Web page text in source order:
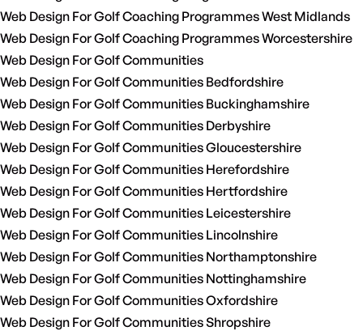
Web Design For Golf Coaching Programmes West Midlands
Web Design For Golf Coaching Programmes Worcestershire
Web Design For Golf Communities
Web Design For Golf Communities Bedfordshire
Web Design For Golf Communities Buckinghamshire
Web Design For Golf Communities Derbyshire
Web Design For Golf Communities Gloucestershire
Web Design For Golf Communities Herefordshire
Web Design For Golf Communities Hertfordshire
Web Design For Golf Communities Leicestershire
Web Design For Golf Communities Lincolnshire
Web Design For Golf Communities Northamptonshire
Web Design For Golf Communities Nottinghamshire
Web Design For Golf Communities Oxfordshire
Web Design For Golf Communities Shropshire